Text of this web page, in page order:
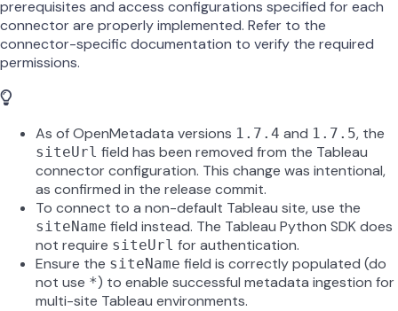
prerequisites and access configurations specified for each
connector are properly implemented. Refer to the
connector-specific documentation to verify the required
permissions.
As of OpenMetadata versions 1.7.4 and 1.7.5, the
siteUrl field has been removed from the Tableau
connector configuration. This change was intentional,
as confirmed in the release commit.
To connect to a non-default Tableau site, use the
siteName field instead. The Tableau Python SDK does
not require siteUrl for authentication.
Ensure the siteName field is correctly populated (do
not use *) to enable successful metadata ingestion for
multi-site Tableau environments.